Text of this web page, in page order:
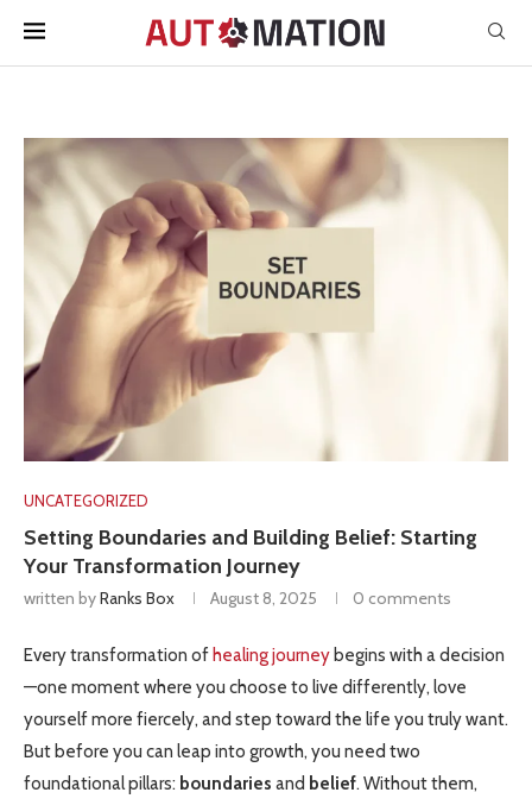
UNCATEGORIZED
Setting Boundaries and Building Belief: Starting
Your Transformation Journey
written byRanks Box August 8, 2025 0 comments
Every transformation of healing journey begins with a decision
—one moment where you choose to live differently, love
yourself more fiercely, and step toward the life you truly want.
But before you can leap into growth, you need two
foundational pillars: boundaries and belief. Without them,